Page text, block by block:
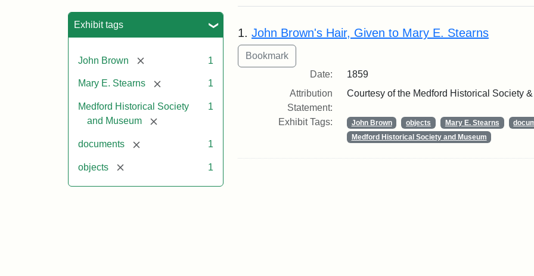
Exhibit tags
John Brown [remove] 1
Mary E. Stearns [remove] 1
Medford Historical Society
and Museum
[remove]
1
documents [remove] 1
objects [remove] 1
Search Results
1. John Brown's Hair, Given to Mary E. Stearns
Date:
1859
Attribution
Statement:
Courtesy of the Medford Historical Society
Exhibit Tags: John Brown objects Mary E. Stearns
Medford Historical Society and Museum